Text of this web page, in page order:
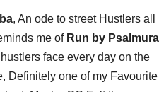
, An ode to street Hustlers all
me of Run by
face every day on the
Definitely one of my Favourite